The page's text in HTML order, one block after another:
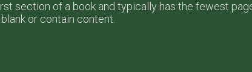
section of a book and typically has the fewest
or contain content.